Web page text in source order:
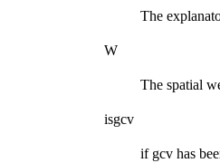
The
W
The spatial
isgcv
if gcv has